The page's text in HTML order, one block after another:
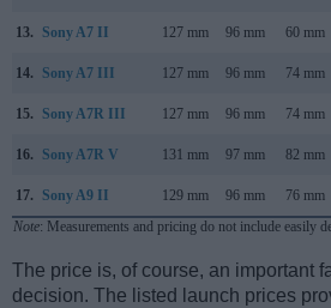
13. Sony A7 II 127 mm 96 mm 60 mm
14. Sony A7 III 127 mm 96 mm 74 mm
15. Sony A7R III 127 mm 96 mm 74 mm
16. Sony A7R V 131 mm 97 mm 82 mm
17. Sony A9 II 129 mm 96 mm 76 mm
Note: Measurements and pricing do not include easily
The price is, of course, an important
decision. The listed launch prices